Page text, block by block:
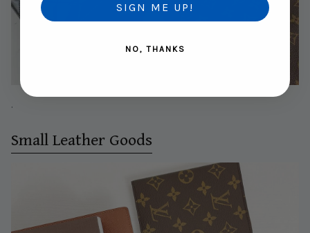
.
Small Leather Goods
SIGN ME UP!
NO, THANKS